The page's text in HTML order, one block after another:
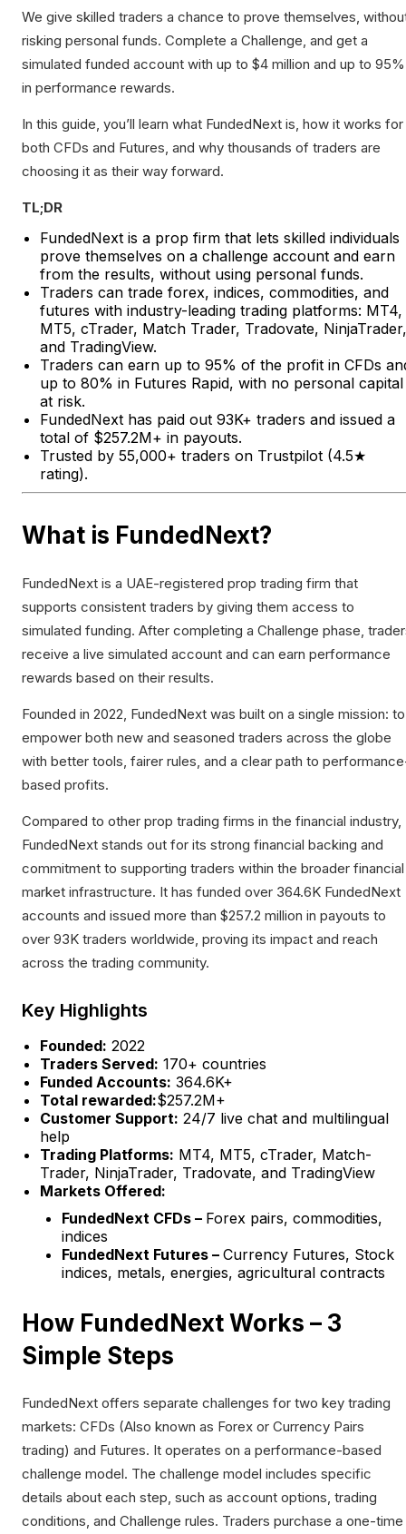
We give skilled traders a chance to prove themselves,
risking personal funds. Complete a Challenge, and get a
simulated funded account with up to $4 million and up to 95%
in performance rewards.
In this guide, you’ll learn what FundedNext is, how it works for
both CFDs and Futures, and why thousands of traders are
choosing it as their way forward.
TL;DR
FundedNext is a prop firm that lets skilled individuals
prove themselves on a challenge account and earn
from the results, without using personal funds.
Traders can trade forex, indices, commodities, and
futures with industry-leading trading platforms: MT4,
MT5, cTrader, Match Trader, Tradovate, NinjaTrader,
and TradingView.
Traders can earn up to 95% of the profit in CFDs
up to 80% in Futures Rapid, with no personal capital
at risk.
FundedNext has paid out 93K+ traders and issued a
total of $257.2M+ in payouts.
Trusted by 55,000+ traders on Trustpilot (4.5★
rating).
What is FundedNext?
FundedNext is a UAE-registered prop trading firm that
supports consistent traders by giving them access to
simulated funding. After completing a Challenge phase,
receive a live simulated account and can earn performance
rewards based on their results.
Founded in 2022, FundedNext was built on a single mission: to
empower both new and seasoned traders across the globe
with better tools, fairer rules, and a clear path to
based profits.
Compared to other prop trading firms in the financial industry,
FundedNext stands out for its strong financial backing and
commitment to supporting traders within the broader financial
market infrastructure. It has funded over 364.6K FundedNext
accounts and issued more than $257.2 million in payouts to
over 93K traders worldwide, proving its impact and reach
across the trading community.
Key Highlights
Founded: 2022
Traders Served: 170+ countries
Funded Accounts: 364.6K+
Total rewarded:$257.2M+
Customer Support: 24/7 live chat and multilingual
help
Trading Platforms: MT4, MT5, cTrader, Match-
Trader, NinjaTrader, Tradovate, and TradingView
Markets Offered:
FundedNext CFDs – Forex pairs, commodities,
indices
FundedNext Futures – Currency Futures, Stock
indices, metals, energies, agricultural contracts
How FundedNext Works – 3
Simple Steps
FundedNext offers separate challenges for two key trading
markets: CFDs (Also known as Forex or Currency Pairs
trading) and Futures. It operates on a performance-based
challenge model. The challenge model includes specific
details about each step, such as account options, trading
conditions, and Challenge rules. Traders purchase a one-time